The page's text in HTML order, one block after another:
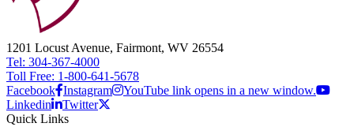
1201 Locust Avenue, Fairmont, WV 26554
Tel: 304-367-4000
Toll Free: 1-800-641-5678
Facebook Instagram
YouTube link opens in a new window.
Linkedin
Twitter
Quick Links